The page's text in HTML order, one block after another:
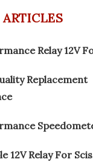
Relay 12V
Replacement
12V Relay For